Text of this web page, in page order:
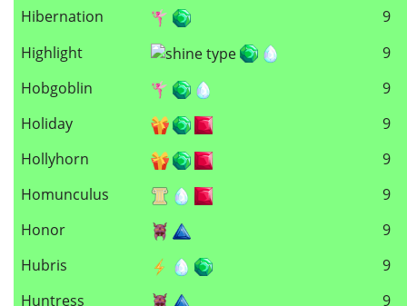
Hibernation
9
Highlight
9
Hobgoblin
9
Holiday
9
Hollyhorn
9
Homunculus
9
Honor
9
Hubris
9
Huntress
9